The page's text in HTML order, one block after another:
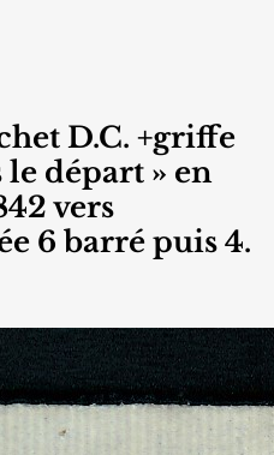
D.C. +griffe
le départ » en
vers
6 barré puis 4.